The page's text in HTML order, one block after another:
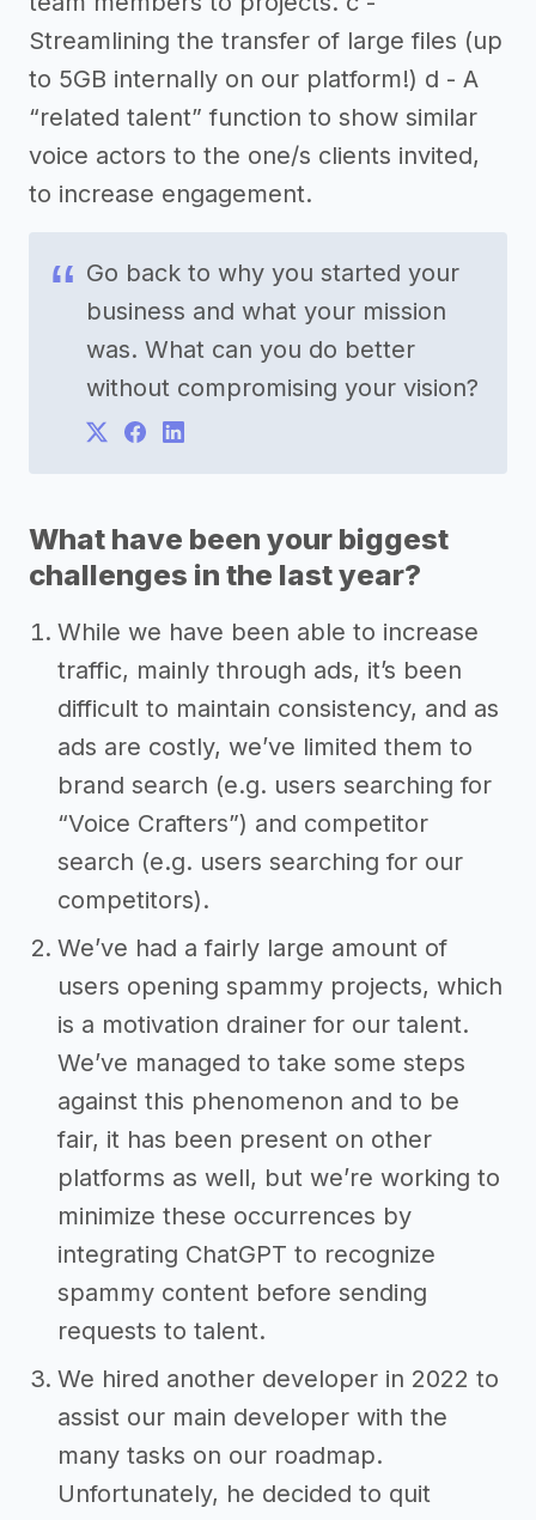
Streamlining the transfer of large files (up
to 5GB internally on our platform!) d - A
“related talent” function to show similar
voice actors to the one/s clients invited,
to increase engagement.
Go back to why you started your
business and what your mission
was. What can you do better
without compromising your vision?
What have been your biggest
challenges in the last year?
While we have been able to increase
traffic, mainly through ads, it’s been
difficult to maintain consistency, and as
ads are costly, we’ve limited them to
brand search (e.g. users searching for
“Voice Crafters”) and competitor
search (e.g. users searching for our
competitors).
We’ve had a fairly large amount of
users opening spammy projects, which
is a motivation drainer for our talent.
We’ve managed to take some steps
against this phenomenon and to be
fair, it has been present on other
platforms as well, but we’re working to
minimize these occurrences by
integrating ChatGPT to recognize
spammy content before sending
requests to talent.
We hired another developer in 2022 to
assist our main developer with the
many tasks on our roadmap.
Unfortunately, he decided to quit